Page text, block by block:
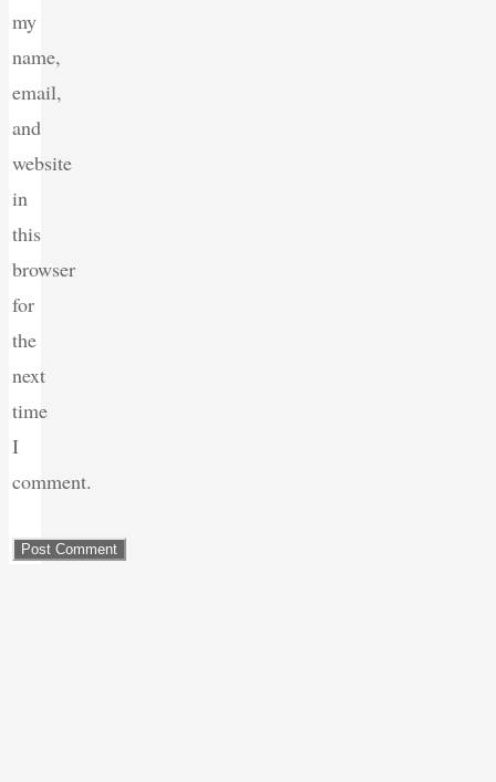
my
name,
email,
and
website
in
this
browser
for
the
next
time
I
comment.